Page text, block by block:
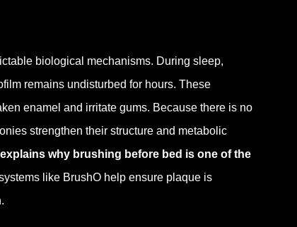
biological mechanisms. During sleep,
remains undisturbed for hours. These
enamel and irritate gums. Because there is no
strengthen their structure and metabolic
why brushing before bed is one of the
like BrushO help ensure plaque is